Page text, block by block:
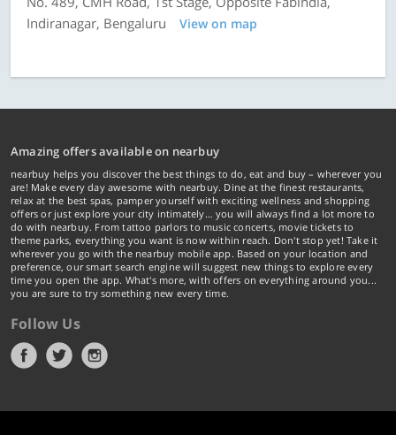
Indiranagar, Bengaluru
View on map
Amazing offers available on nearbuy
nearbuy helps you discover the best things to do, eat and buy – wherever you
are! Make every day awesome with nearbuy. Dine at the finest restaurants,
relax at the best spas, pamper yourself with exciting wellness and shopping
offers or just explore your city intimately… you will always find a lot more to
do with nearbuy. From tattoo parlors to music concerts, movie tickets to
theme parks, everything you want is now within reach. Don't stop yet! Take it
wherever you go with the nearbuy mobile app. Based on your location and
preference, our smart search engine will suggest new things to explore every
time you open the app. What's more, with offers on everything around you...
you are sure to try something new every time.
Follow Us